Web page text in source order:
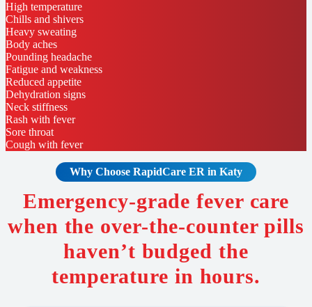
High temperature
Chills and shivers
Heavy sweating
Body aches
Pounding headache
Fatigue and weakness
Reduced appetite
Dehydration signs
Neck stiffness
Rash with fever
Sore throat
Cough with fever
Why Choose RapidCare ER in Katy
Emergency-grade fever care
when the over-the-counter pills
haven’t budged the
temperature in hours.